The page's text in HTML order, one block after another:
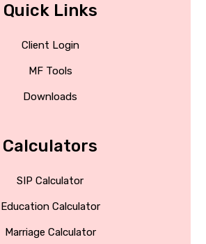
Quick Links
Client Login
MF Tools
Downloads
Calculators
SIP Calculator
Education Calculator
Marriage Calculator